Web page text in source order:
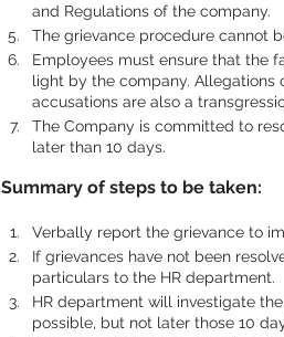
and Regulations of the company.
The grievance procedure cannot
Employees must ensure that the
light by the company. Allegations
accusations are also a
The Company is committed to
later than 10 days.
Summary of steps to be taken:
Verbally report the grievance to
If grievances have not been
particulars to the HR department.
HR department will investigate
possible, but not later those 10